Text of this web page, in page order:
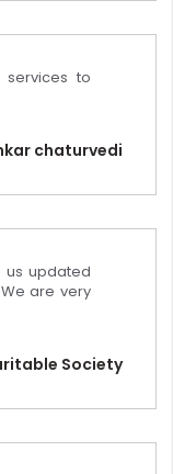
chaturvedi
services to
Society
us updated
are very